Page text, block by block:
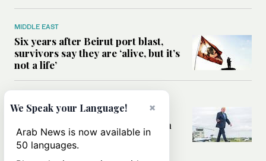
MIDDLE EAST
Six years after Beirut port blast,
survivors say they are ‘alive, but it’s
not a life’
Can Trump’s ‘art of the deal’
strategy reshape the conflict with
Iran?
×
We Speak your Language!
Arab News is now available in
50 languages.